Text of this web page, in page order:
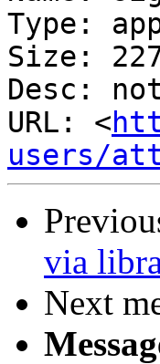
Type:
Size:
Desc:
URL: <
users/
via
Next